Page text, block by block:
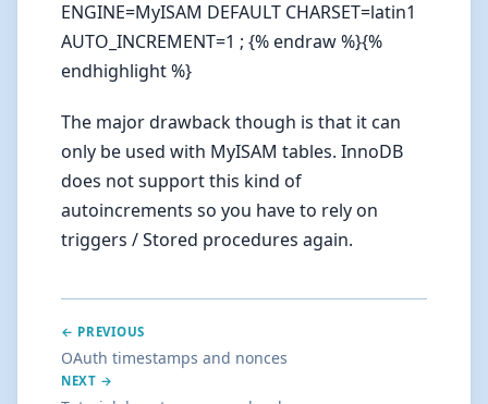
ENGINE=MyISAM DEFAULT CHARSET=latin1
AUTO_INCREMENT=1 ; {% endraw %}{%
endhighlight %}
The major drawback though is that it can
only be used with MyISAM tables. InnoDB
does not support this kind of
autoincrements so you have to rely on
triggers / Stored procedures again.
← PREVIOUS
OAuth timestamps and nonces
NEXT →